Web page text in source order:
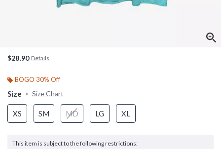
$28.90 Details
BOGO 30% Off
Size Size Chart
XS SM MD LG XL
This item is subject to the following restrictions: